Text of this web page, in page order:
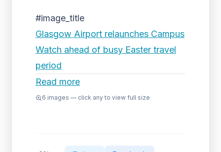
#image_title
Glasgow Airport relaunches Campus
Watch ahead of busy Easter travel
period
Read more
6 images — click any to view full size